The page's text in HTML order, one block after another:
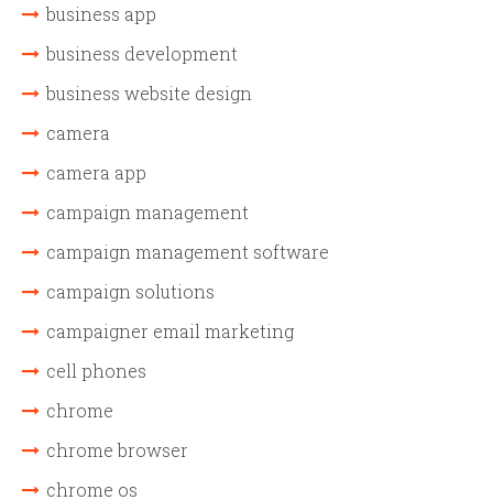
business app
business development
business website design
camera
camera app
campaign management
campaign management software
campaign solutions
campaigner email marketing
cell phones
chrome
chrome browser
chrome os